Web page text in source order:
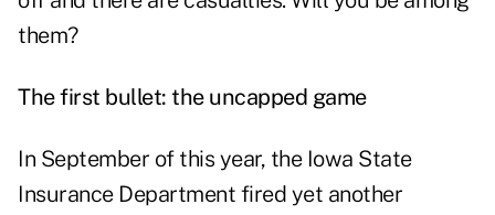
them?
The first bullet: the uncapped game
In September of this year, the Iowa State
Insurance Department fired yet another